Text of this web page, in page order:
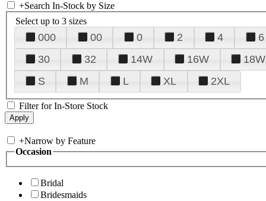
+Search In-Stock by Size
Select up to 3 sizes
000 00 0 2 4 6
30
32 14W 16W 18W
S
M L XL 2XL
Filter for In-Store Stock
+Narrow by Feature
Occasion
Bridal
Bridesmaids